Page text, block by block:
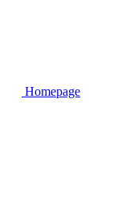
Homepage